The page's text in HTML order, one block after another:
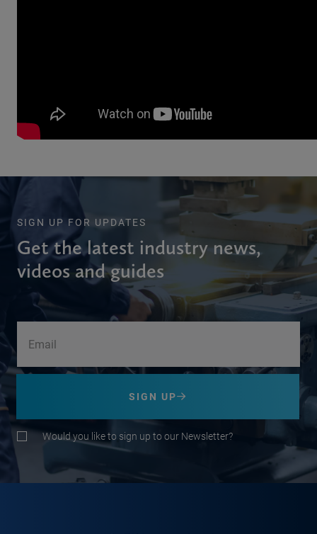
SIGN UP FOR UPDATES
Get the latest industry news,
videos and guides
SIGN UP
Would you like to sign up to our Newsletter?